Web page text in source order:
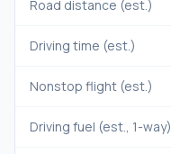
Road distance (est.)
Driving time (est.)
Nonstop flight (est.)
Driving fuel (est., 1-way)